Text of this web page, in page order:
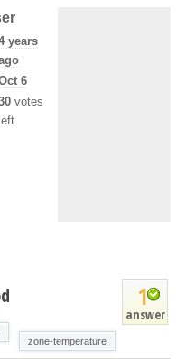
years
6
votes
left
1
answer
zone-temperature